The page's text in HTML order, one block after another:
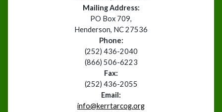
Mailing Address:
PO Box 709,
Henderson, NC 27536
Phone:
(252) 436-2040
(866) 506-6223
Fax:
(252) 436-2055
Email:
info@kerrtarcog.org